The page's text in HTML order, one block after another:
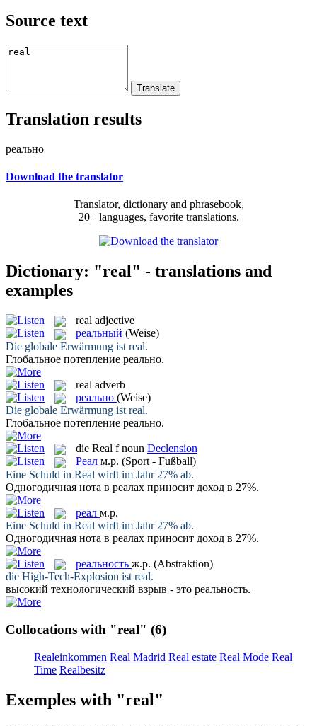
Source text
Translation results
реально
Download the translator
Translator, dictionary and phrasebook,
20+ languages, favorite translations.
Dictionary: "real" - translations and
examples
real adjective
реальный (Weise)
Die globale Erwärmung ist real.
Глобальное потепление реально.
real adverb
реально (Weise)
Die globale Erwärmung ist real.
Глобальное потепление реально.
die Real f noun Declension
Реал м.р. (Sport - Fußball)
Eine Schuld in Real wirft im Jahr 27% ab.
Одногодичная нота в реалах приносит доход в 27%.
реал м.р.
Eine Schuld in Real wirft im Jahr 27% ab.
Одногодичная нота в реалах приносит доход в 27%.
реальность ж.р. (Abstraktion)
die High-Tech-Explosion istreal.
высокий технологический взрыв - это реальность.
Collocations with "real" (6)
Realeinkommen Real Madrid Real estate Real Mode Real
Time Realbesitz
Exemples with "real"